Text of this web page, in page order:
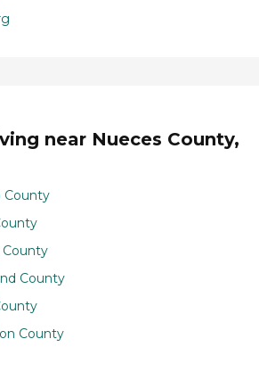
near Nueces County,
County
County
County
County